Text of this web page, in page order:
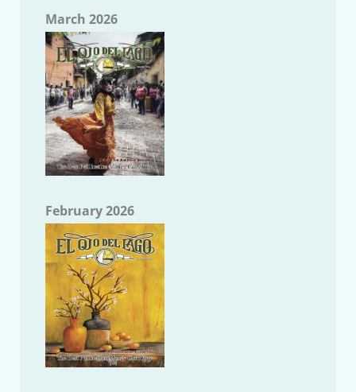
March 2026
February 2026